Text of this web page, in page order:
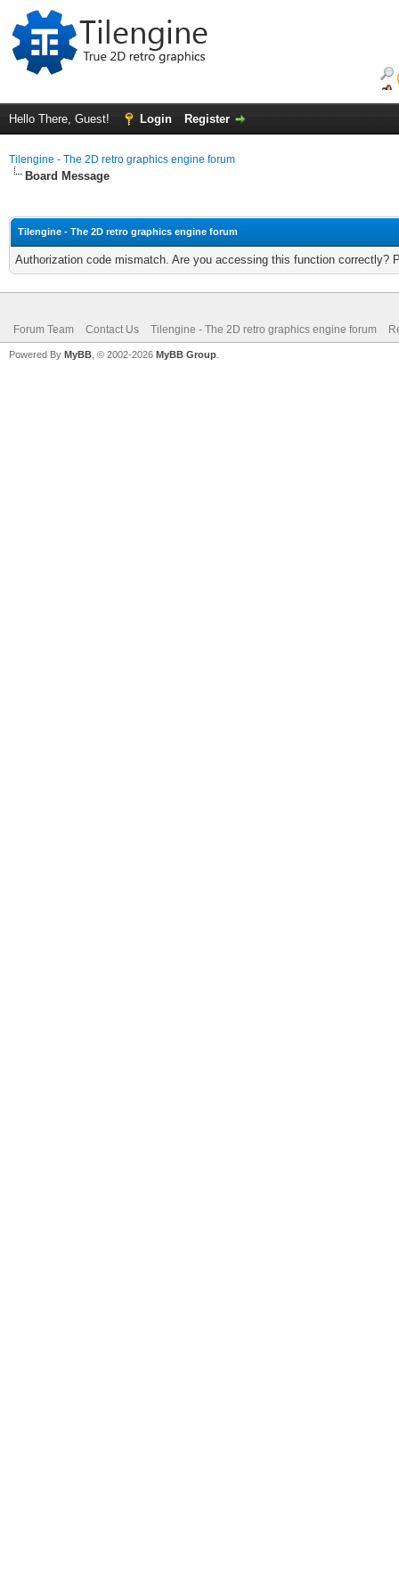
Hello There, Guest! Login Register
Tilengine - The 2D retro graphics engine forum
Board Message
Tilengine - The 2D retro graphics engine forum
Authorization code mismatch. Are you accessing this function correctly?
Forum Team Contact Us Tilengine - The 2D retro graphics engine forum
Powered By MyBB , © 2002-2026 MyBB Group